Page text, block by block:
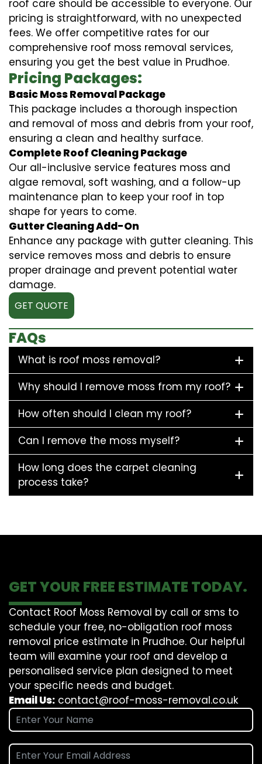
roof care should be accessible to everyone. Our
pricing is straightforward, with no unexpected
fees. We offer competitive rates for our
comprehensive roof moss removal services,
ensuring you get the best value in Prudhoe.
Pricing Packages:
Basic Moss Removal Package
This package includes a thorough inspection
and removal of moss and debris from your roof,
ensuring a clean and healthy surface.
Complete Roof Cleaning Package
Our all-inclusive service features moss and
algae removal, soft washing, and a follow-up
maintenance plan to keep your roof in top
shape for years to come.
Gutter Cleaning Add-On
Enhance any package with gutter cleaning. This
service removes moss and debris to ensure
proper drainage and prevent potential water
damage.
GET QUOTE
FAQs
What is roof moss removal?
Why should I remove moss from my roof?
How often should I clean my roof?
Can I remove the moss myself?
How long does the carpet cleaning
process take?
GET YOUR FREE ESTIMATE TODAY.
Contact Roof Moss Removal by call or sms to
schedule your free, no-obligation roof moss
removal price estimate in Prudhoe. Our helpful
team will examine your roof and develop a
personalised service plan designed to meet
your specific needs and budget.
Email Us: contact@roof-moss-removal.co.uk